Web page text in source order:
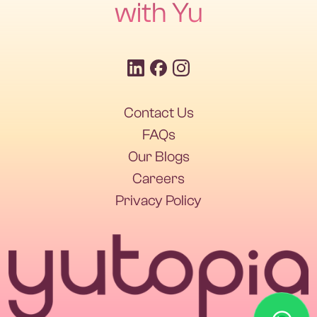
with Yu
Contact Us
Contact Us
FAQs
FAQs
Our Blogs
Our Blogs
Careers
Careers
Privacy Policy